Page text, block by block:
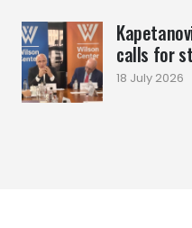
calls for
18 July 2026